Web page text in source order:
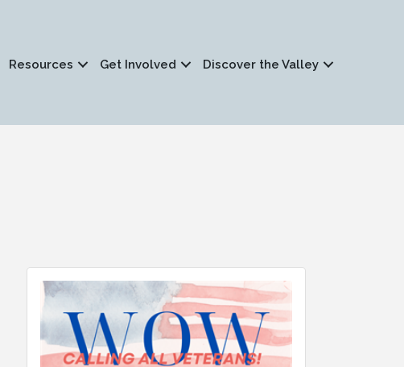
Resources Get Involved Discover the Valley